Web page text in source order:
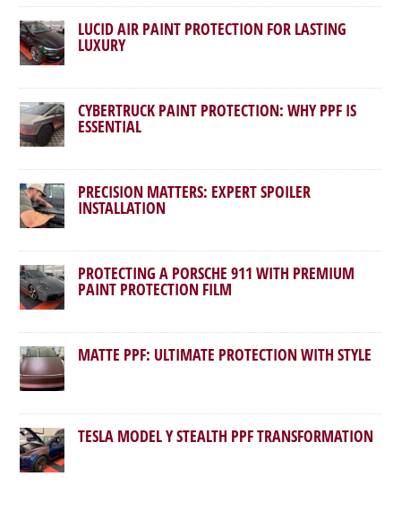
LUCID AIR PAINT PROTECTION FOR LASTING
LUXURY
CYBERTRUCK PAINT PROTECTION: WHY PPF IS
ESSENTIAL
PRECISION MATTERS: EXPERT SPOILER
INSTALLATION
PROTECTING A PORSCHE 911 WITH PREMIUM
PAINT PROTECTION FILM
MATTE PPF: ULTIMATE PROTECTION WITH STYLE
TESLA MODEL Y STEALTH PPF TRANSFORMATION